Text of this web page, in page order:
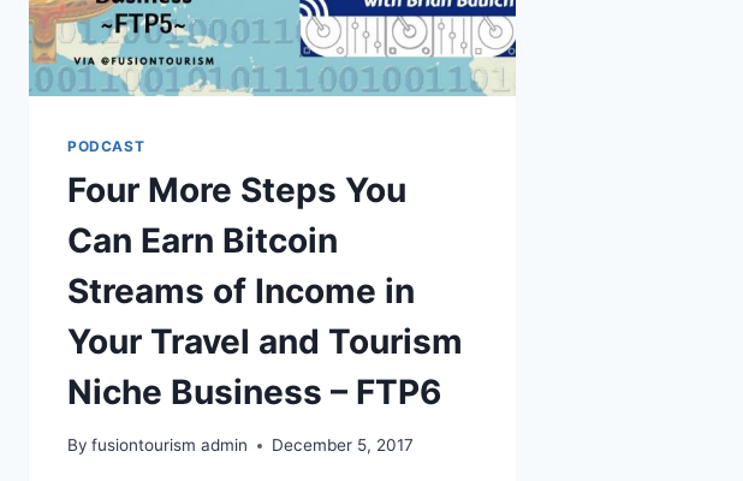
PODCAST
Four More Steps You
Can Earn Bitcoin
Streams of Income in
Your Travel and Tourism
Niche Business – FTP6
By fusiontourism admin December 5, 2017